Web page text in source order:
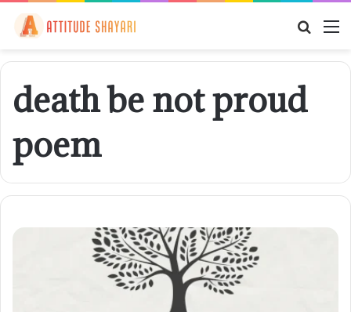
death be not proud
poem